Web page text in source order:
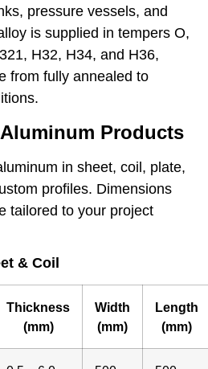
pressure vessels, and
is supplied in tempers O,
H32, H34, and H36,
from fully annealed to
Products
in sheet, coil, plate,
profiles. Dimensions
tailored to your project
& Coil
Thickness
(mm)
Width
(mm)
Length
(mm)